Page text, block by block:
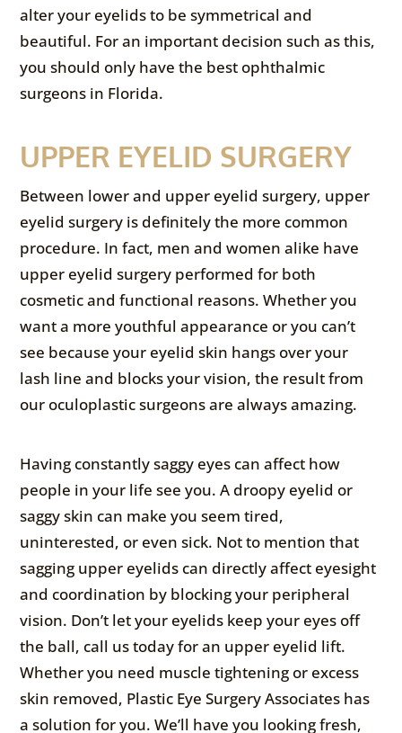
alter your eyelids to be symmetrical and
beautiful. For an important decision such as this,
you should only have the best ophthalmic
surgeons in Florida.
UPPER EYELID SURGERY
Between lower and upper eyelid surgery, upper
eyelid surgery is definitely the more common
procedure. In fact, men and women alike have
upper eyelid surgery performed for both
cosmetic and functional reasons. Whether you
want a more youthful appearance or you can’t
see because your eyelid skin hangs over your
lash line and blocks your vision, the result from
our oculoplastic surgeons are always amazing.
Having constantly saggy eyes can affect how
people in your life see you. A droopy eyelid or
saggy skin can make you seem tired,
uninterested, or even sick. Not to mention that
sagging upper eyelids can directly affect eyesight
and coordination by blocking your peripheral
vision. Don’t let your eyelids keep your eyes off
the ball, call us today for an upper eyelid lift.
Whether you need muscle tightening or excess
skin removed, Plastic Eye Surgery Associates has
a solution for you. We’ll have you looking fresh,